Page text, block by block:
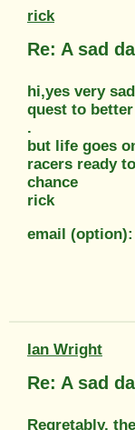
rick
Re: A sad
hi,yes very
quest to
.
but life goes
racers ready
chance
rick
email
Ian Wright
Re: A sad
Regretably,